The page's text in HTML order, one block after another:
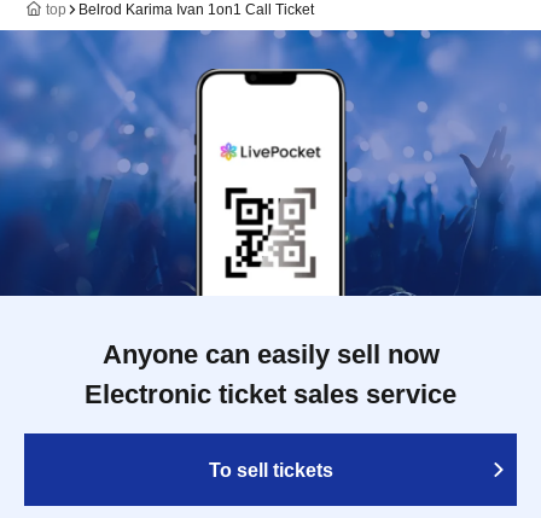
top Belrod Karima Ivan 1on1 Call Ticket
Anyone can easily sell now
Electronic ticket sales service
To sell tickets